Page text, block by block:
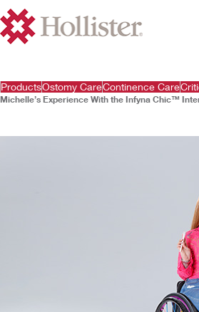
ProductsOstomy CareContinence Care
Michelle’s Experience With the Infyna Chic™